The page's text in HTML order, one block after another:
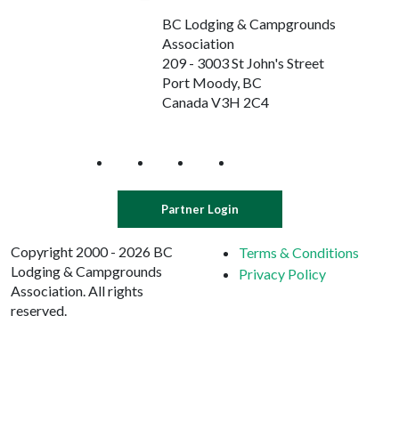
BC Lodging & Campgrounds
Association
209 - 3003 St John's Street
Port Moody, BC
Canada V3H 2C4
Partner Login
Copyright 2000 - 2026 BC
Lodging & Campgrounds
Association. All rights
reserved.
Terms & Conditions
Privacy Policy